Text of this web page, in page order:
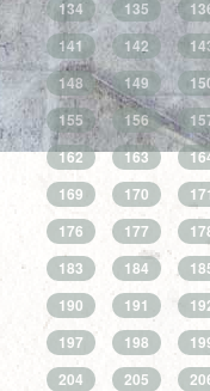
134
135
141
142
148
149
155
156
162
163
169
170
176
177
183
184
190
191
197
198
204
205